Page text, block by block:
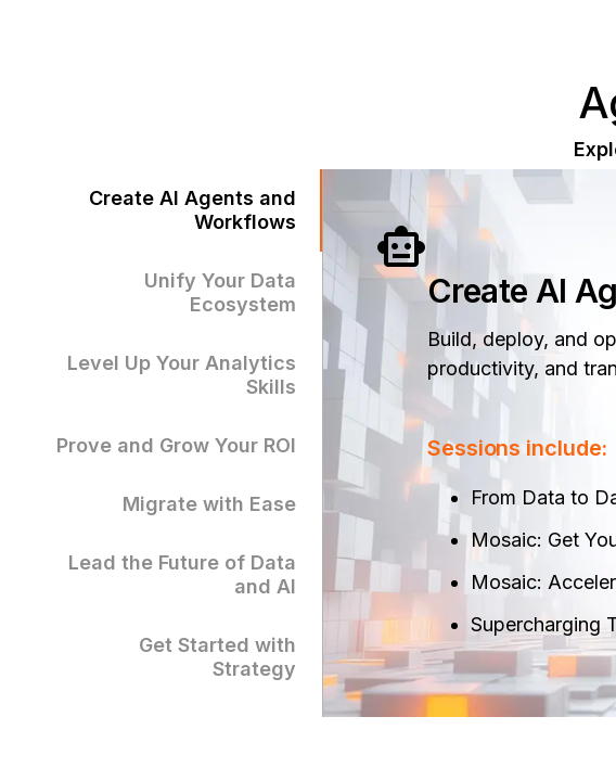
Create AI Agents and
Workflows
Unify Your Data
Ecosystem
Level Up Your Analytics
Skills
Prove and Grow Your ROI
Migrate with Ease
Lead the Future of Data
and AI
Get Started with
Strategy
Create AI
Build, deploy, and
productivity, and
Sessions include:
From Data to
Mosaic: Get
Mosaic:
Supercharging